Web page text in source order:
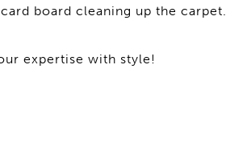
board cleaning up the carpet.
expertise with style!